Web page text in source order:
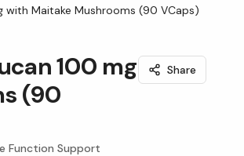
with Maitake Mushrooms (90 VCaps)
100 mg
(90
Share
Function Support